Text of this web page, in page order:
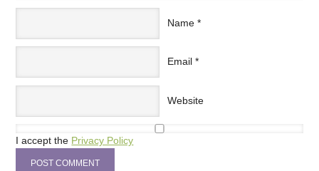
Name *
Email *
Website
I accept the Privacy Policy